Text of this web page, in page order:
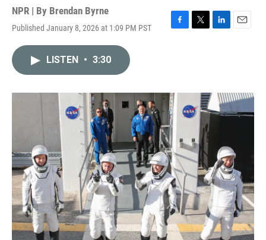
NPR | By Brendan Byrne
Published January 8, 2026 at 1:09 PM PST
F
o
k
T
r
L
I
n
E
LISTEN • 3:30